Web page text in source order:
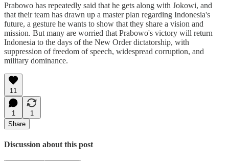
Prabowo has repeatedly said that he gets along with Jokowi, and
that their team has drawn up a master plan regarding Indonesia's
future, a gesture he wants to show that they share a vision and
mission. But many are worried that Prabowo's victory will return
Indonesia to the days of the New Order dictatorship, with
suppression of freedom of speech, widespread corruption, and
military dominance.
11
1
1
Share
Discussion about this post